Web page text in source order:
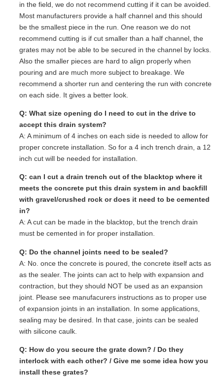
in the field, we do not recommend cutting if it can be avoided.
Most manufacturers provide a half channel and this should
be the smallest piece in the run. One reason we do not
recommend cutting is if cut smaller than a half channel, the
grates may not be able to be secured in the channel by locks.
Also the smaller pieces are hard to align properly when
pouring and are much more subject to breakage. We
recommend a shorter run and centering the run with concrete
on each side. It gives a better look.
Q: What size opening do I need to cut in the drive to
accept this drain system?
A: A minimum of 4 inches on each side is needed to allow for
proper concrete installation. So for a 4 inch trench drain, a 12
inch cut will be needed for installation.
Q: can I cut a drain trench out of the blacktop where it
meets the concrete put this drain system in and backfill
with gravel/crushed rock or does it need to be cemented
in?
A: A cut can be made in the blacktop, but the trench drain
must be cemented in for proper installation.
Q: Do the channel joints need to be sealed?
A: No. once the concrete is poured, the concrete itself acts as
as the sealer. The joints can act to help with expansion and
contraction, but they should NOT be used as an expansion
joint. Please see manufacurers instructions as to proper use
of expansion joints in an installation. In some applications,
sealing may be desired. In that case, joints can be sealed
with silicone caulk.
Q: How do you secure the grate down? / Do they
interlock with each other? / Give me some idea how you
install these grates?